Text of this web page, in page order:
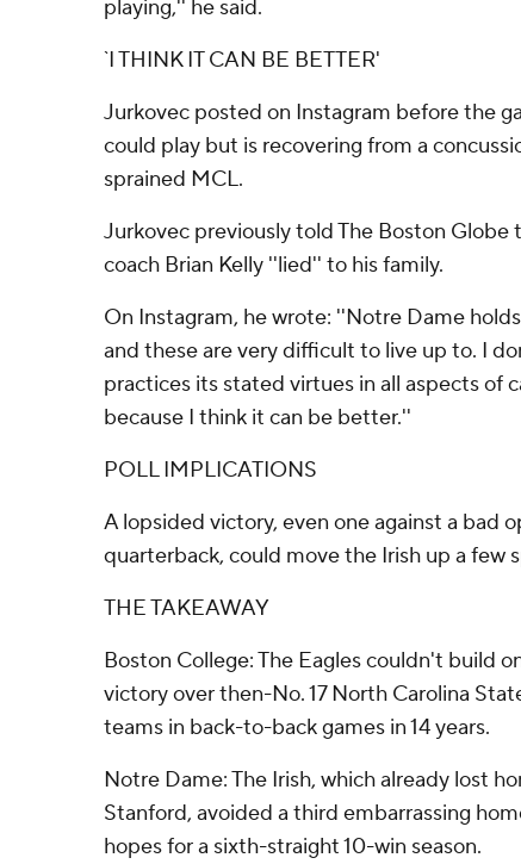
playing,'' he said.
`I THINK IT CAN BE BETTER'
Jurkovec posted on Instagram before the
could play but is recovering from a
sprained MCL.
Jurkovec previously told The Boston
coach Brian Kelly ''lied'' to his family.
On Instagram, he wrote: ''Notre Dame
and these are very difficult to live up to. I
practices its stated virtues in all aspects of
because I think it can be better.''
POLL IMPLICATIONS
A lopsided victory, even one against a bad
quarterback, could move the Irish up a few
THE TAKEAWAY
Boston College: The Eagles couldn't build
victory over then-No. 17 North Carolina
teams in back-to-back games in 14 years.
Notre Dame: The Irish, which already lost
Stanford, avoided a third embarrassing
hopes for a sixth-straight 10-win season.